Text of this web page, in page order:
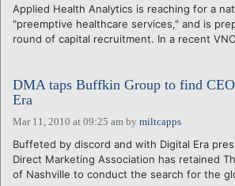
LOGIN
Applied Health Analytics is reaching for a
"preemptive healthcare services," and is
round of capital recruitment. In a recent
DMA taps Buffkin Group to find
Era
Mar 11, 2010 at 09:25 am by miltcapps
Buffeted by discord and with Digital Era
Direct Marketing Association has retained
of Nashville to conduct the search for the